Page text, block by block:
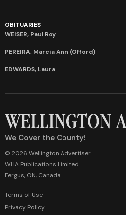
OBITUARIES
WEISER, Paul Roy
PEREIRA, Marcia Ann (Offord)
EDWARDS, Laura
We Cover the County!
© 2026 Wellington Advertiser
WHA Publications Limited
Fergus, ON, Canada
Terms of Use
Privacy Policy